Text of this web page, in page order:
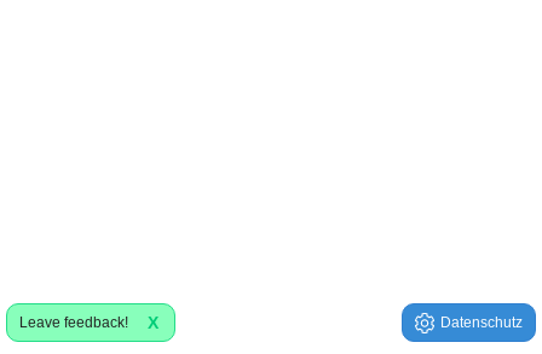
Leave feedback! X Datenschutz